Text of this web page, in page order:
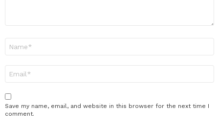
Save my name, email, and website in this browser for the next time I
comment.